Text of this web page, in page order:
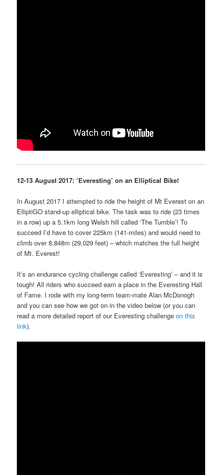
12-13 August 2017: ‘Everesting’ on an Elliptical Bike!
In August 2017 I attempted to ride the height of Mt Everest on an
ElliptiGO stand-up elliptical bike. The task was to ride (23 times
in a row) up a 5.1km long Welsh hill called ‘The Tumble’! To
succeed I’d have to cover 225km (141-miles) and would need to
climb over 8,848m (29,029 feet) – which matches the full height
of Mt. Everest!
It’s an endurance cycling challenge called ‘Everesting’ – and it is
tough! All riders who succeed earn a place in the Everesting Hall
of Fame. I rode with my long-term team-mate Alan McDonogh
and you can see how we got on in the video below (or you can
read a more detailed report of our Everesting challengeon this
link).